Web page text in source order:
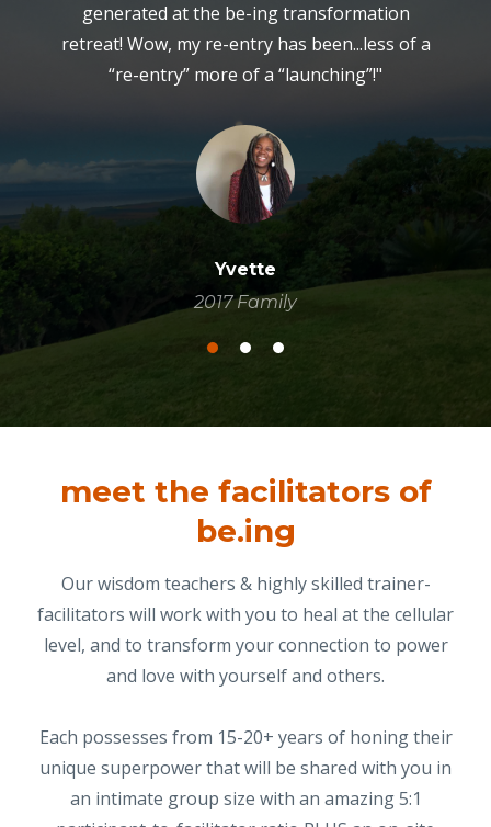
generated at the be-ing transformation
retreat! Wow, my re-entry has been...less of a
“re-entry” more of a “launching”!"
Yvette
2017 Family
meet the facilitators of
be.ing
Our wisdom teachers & highly skilled trainer-
facilitators will work with you to heal at the cellular
level, and to transform your connection to power
and love with yourself and others.
Each possesses from 15-20+ years of honing their
unique superpower that will be shared with you in
an intimate group size with an amazing 5:1